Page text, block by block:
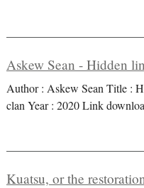
Askew Sean - Hidden
Author : Askew Sean Title :
clan Year : 2020 Link
Kuatsu, or the